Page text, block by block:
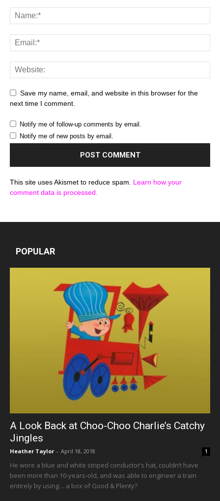
Save my name, email, and website in this browser for the
next time I comment.
Notify me of follow-up comments by email.
Notify me of new posts by email.
This site uses Akismet to reduce spam. Learn how your
comment data is processed.
POPULAR
A Look Back at Choo-Choo Charlie’s Catchy
Jingles
Heather Taylor - April 18, 2018 1
He wore a blue and white striped conductor’s hat, couldn’t have
been more than 10-years-old, and was able to engineer a train
entirely by using… a box of Good & Plenty?